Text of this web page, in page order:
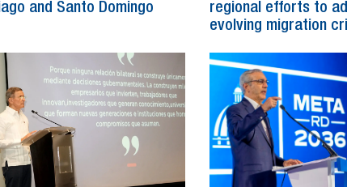
and Santo Domingo
regional efforts to
evolving migration